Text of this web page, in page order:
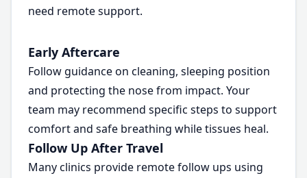
need remote support.
Early Aftercare
Follow guidance on cleaning, sleeping position
and protecting the nose from impact. Your
team may recommend specific steps to support
comfort and safe breathing while tissues heal.
Follow Up After Travel
Many clinics provide remote follow ups using